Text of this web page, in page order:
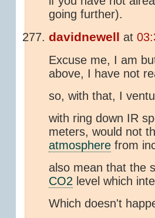
going further).
davidnewell at
Excuse me, I am
above, I have not
so, with that, I
with ring down IR
meters, would not
atmosphere from
also mean that the
CO2 level which
Which doesn't